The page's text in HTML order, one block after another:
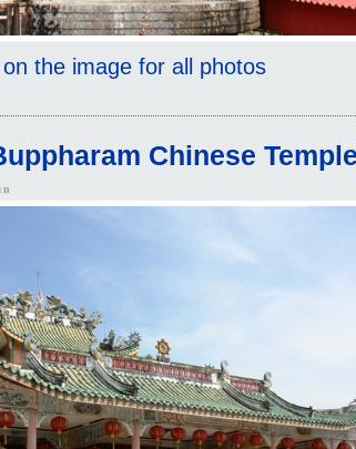
on the image for all photos
Chinese